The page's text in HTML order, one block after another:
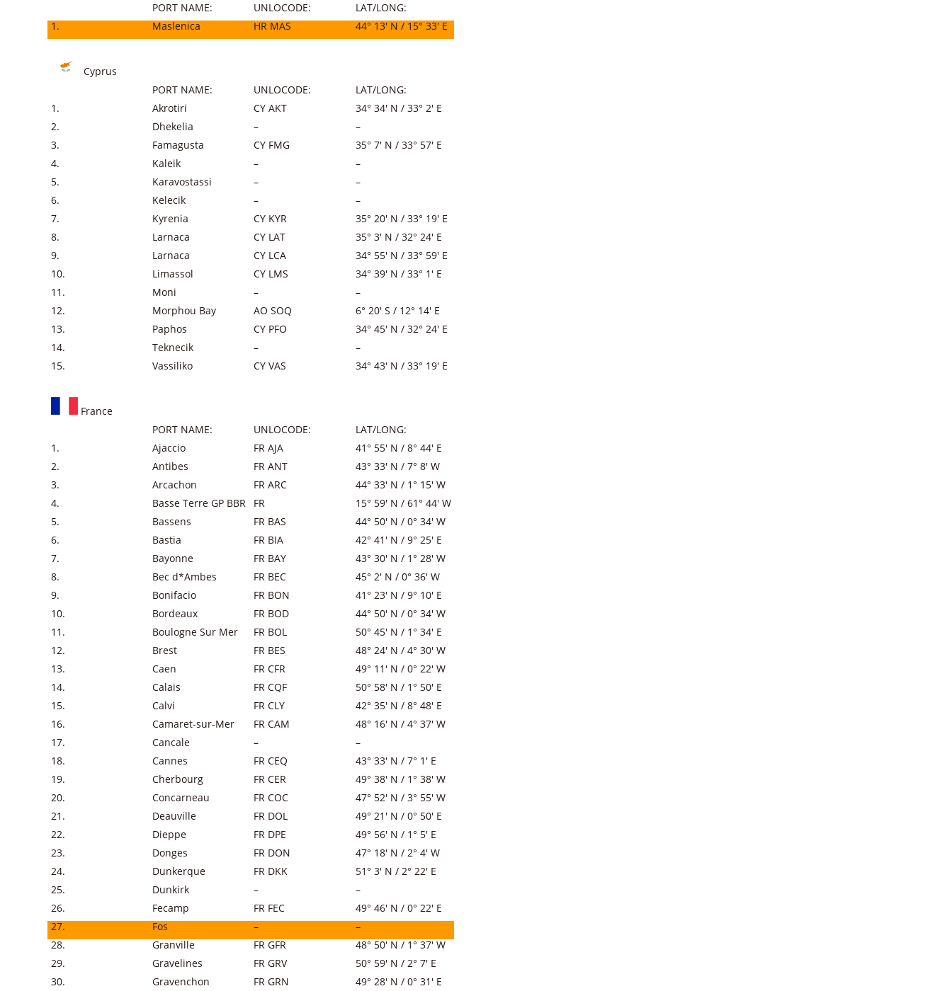
PORT NAME:
UNLOCODE:
LAT/LONG:
1.
Maslenica HR MAS 44° 13′ N / 15° 33′ E
Cyprus
PORT NAME:
UNLOCODE:
LAT/LONG:
1.
Akrotiri CY AKT
34° 34′ N / 33° 2′ E
2.
Dhekelia –
–
3.
Famagusta CY FMG
35° 7′ N / 33° 57′ E
4.
Kaleik –
–
5.
Karavostassi –
–
6.
Kelecik –
–
7.
Kyrenia CY KYR
35° 20′ N / 33° 19′ E
8.
Larnaca CY LAT
35° 3′ N / 32° 24′ E
9.
Larnaca CY LCA
34° 55′ N / 33° 59′ E
10.
Limassol CY LMS
34° 39′ N / 33° 1′ E
11.
Moni –
–
12.
Morphou Bay AO SOQ
6° 20′ S / 12° 14′ E
13.
Paphos CY PFO
34° 45′ N / 32° 24′ E
14.
Teknecik –
–
15.
Vassiliko CY VAS 34° 43′ N / 33° 19′ E
France
PORT NAME:
UNLOCODE:
LAT/LONG:
1.
Ajaccio FR AJA
41° 55′ N / 8° 44′ E
2.
Antibes FR ANT
43° 33′ N / 7° 8′ W
3.
Arcachon FR ARC
44° 33′ N / 1° 15′ W
4.
Basse Terre GP BBR FR
15° 59′ N / 61° 44′ W
5.
Bassens FR BAS
44° 50′ N / 0° 34′ W
6.
Bastia FR BIA
42° 41′ N / 9° 25′ E
7.
Bayonne FR BAY
43° 30′ N / 1° 28′ W
8.
Bec d*Ambes FR BEC
45° 2′ N / 0° 36′ W
9.
Bonifacio FR BON
41° 23′ N / 9° 10′ E
10.
Bordeaux FR BOD
44° 50′ N / 0° 34′ W
11.
Boulogne Sur Mer FR BOL
50° 45′ N / 1° 34′ E
12.
Brest FR BES
48° 24′ N / 4° 30′ W
13.
Caen FR CFR
49° 11′ N / 0° 22′ W
14.
Calais FR CQF
50° 58′ N / 1° 50′ E
15.
Calvi FR CLY
42° 35′ N / 8° 48′ E
16.
Camaret-sur-Mer FR CAM
48° 16′ N / 4° 37′ W
17.
Cancale –
–
18.
Cannes FR CEQ
43° 33′ N / 7° 1′ E
19.
Cherbourg FR CER
49° 38′ N / 1° 38′ W
20.
Concarneau FR COC
47° 52′ N / 3° 55′ W
21.
Deauville FR DOL
49° 21′ N / 0° 50′ E
22.
Dieppe FR DPE
49° 56′ N / 1° 5′ E
23.
Donges FR DON
47° 18′ N / 2° 4′ W
24.
Dunkerque FR DKK
51° 3′ N / 2° 22′ E
25.
Dunkirk –
–
26.
Fecamp FR FEC
49° 46′ N / 0° 22′ E
27.
Fos –
–
28.
Granville FR GFR
48° 50′ N / 1° 37′ W
29.
Gravelines FR GRV
50° 59′ N / 2° 7′ E
30.
Gravenchon FR GRN
49° 28′ N / 0° 31′ E